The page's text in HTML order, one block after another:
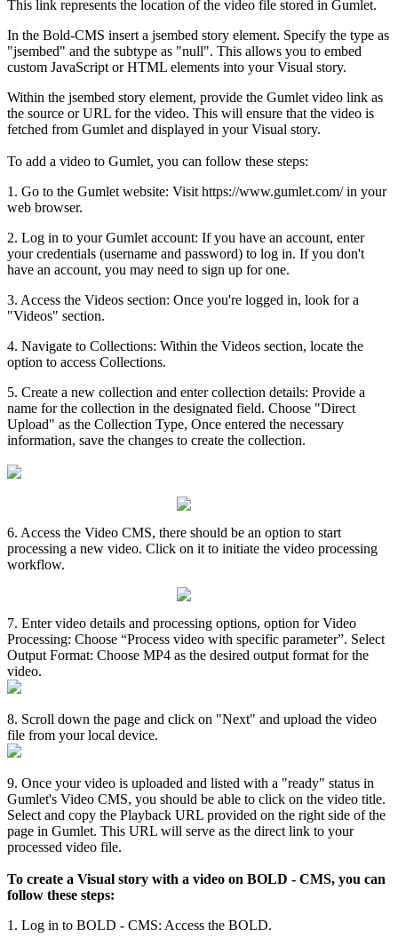
This link represents the location of the video file stored in Gumlet.
In the Bold-CMS insert a jsembed story element. Specify the type as
"jsembed" and the subtype as "null". This allows you to embed
custom JavaScript or HTML elements into your Visual story.
Within the jsembed story element, provide the Gumlet video link as
the source or URL for the video. This will ensure that the video is
fetched from Gumlet and displayed in your Visual story.
To add a video to Gumlet, you can follow these steps:
1 . Go to the Gumlet website: Visit https://www.gumlet.com/ in your
web browser.
2. Log in to your Gumlet account: If you have an account, enter
your credentials (username and password) to log in. If you don't
have an account, you may need to sign up for one.
3. Access the Videos section: Once you're logged in, look for a
"Videos" section.
4. Navigate to Collections: Within the Videos section, locate the
option to access Collections.
5. Create a new collection and enter collection details: Provide a
name for the collection in the designated field. Choose "Direct
Upload" as the Collection Type, Once entered the necessary
information, save the changes to create the collection.
6. Access the Video CMS, there should be an option to start
processing a new video. Click on it to initiate the video processing
workflow.
7. Enter video details and processing options, option for Video
Processing: Choose “Process video with specific parameter”. Select
Output Format: Choose MP4 as the desired output format for the
video.
8. Scroll down the page and click on "Next" and upload the video
file from your local device.
9. Once your video is uploaded and listed with a "ready" status in
Gumlet's Video CMS, you should be able to click on the video title.
Select and copy the Playback URL provided on the right side of the
page in Gumlet. This URL will serve as the direct link to your
processed video file.
To create a Visual story with a video on BOLD - CMS, you can
follow these steps:
1 . Log in to BOLD - CMS: Access the BOLD.